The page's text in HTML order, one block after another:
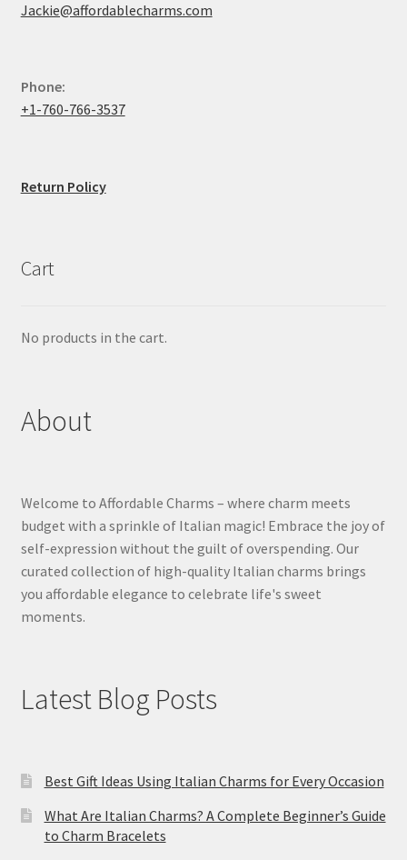
Jackie@affordablecharms.com
Phone:
+1-760-766-3537
Return Policy
Cart
No products in the cart.
About
Welcome to Affordable Charms – where charm meets
budget with a sprinkle of Italian magic! Embrace the joy of
self-expression without the guilt of overspending. Our
curated collection of high-quality Italian charms brings
you affordable elegance to celebrate life's sweet
moments.
Latest Blog Posts
Best Gift Ideas Using Italian Charms for Every Occasion
What Are Italian Charms? A Complete Beginner’s Guide
to Charm Bracelets